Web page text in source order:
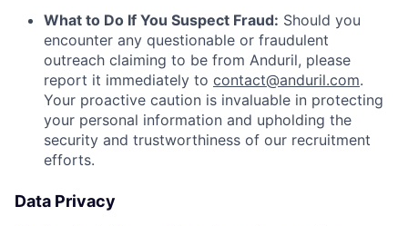
What to Do If You Suspect Fraud: Should you
encounter any questionable or fraudulent
outreach claiming to be from Anduril, please
report it immediately to contact@anduril.com.
Your proactive caution is invaluable in protecting
your personal information and upholding the
security and trustworthiness of our recruitment
efforts.
Data Privacy